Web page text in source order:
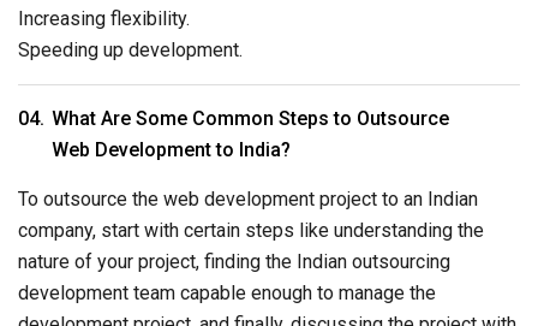
Increasing flexibility.
Speeding up development.
What Are Some Common Steps to Outsource
Web Development to India?
To outsource the web development project to an Indian
company, start with certain steps like understanding the
nature of your project, finding the Indian outsourcing
development team capable enough to manage the